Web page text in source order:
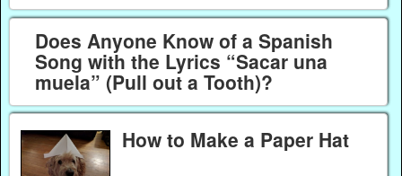
Does Anyone Know of a Spanish
Song with the Lyrics “Sacar una
muela” (Pull out a Tooth)?
How to Make a Paper Hat